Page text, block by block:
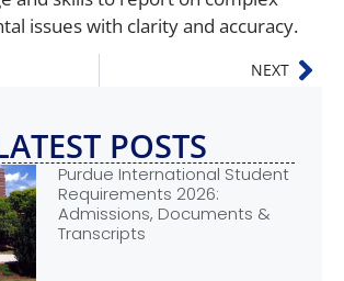
POSTS
Purdue International Student
Requirements 2026:
Admissions, Documents &
Transcripts
issues with clarity and accuracy.
NEXT